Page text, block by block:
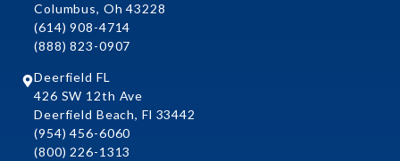
Columbus, Oh 43228
(614) 908-4714
(888) 823-0907
Deerfield FL
426 SW 12th Ave
Deerfield Beach, Fl 33442
(954) 456-6060
(800) 226-1313